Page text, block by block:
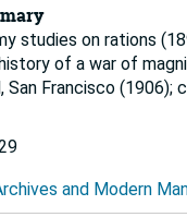
studies on rations
of a war of
San Francisco
and Modern